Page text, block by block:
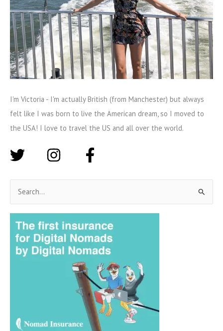
I'm Victoria - I'm actually British (from Manchester) but always
felt like I was born to live the American dream, so I moved to
the USA! I love to travel the US and all over the world.
a